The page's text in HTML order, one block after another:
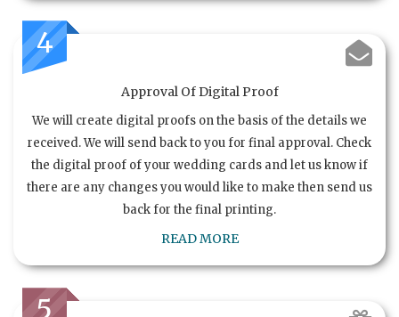
4
Approval Of Digital Proof
We will create digital proofs on the basis of the details we
received. We will send back to you for final approval. Check
the digital proof of your wedding cards and let us know if
there are any changes you would like to make then send us
back for the final printing.
READ MORE
5